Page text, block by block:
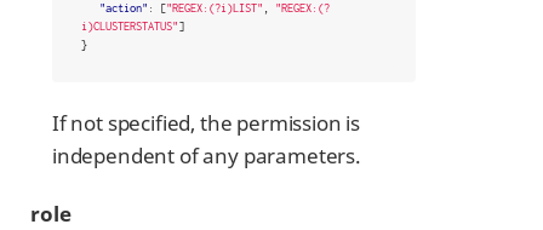
"action" : ["REGEX:(?i)LIST" ,
"REGEX:(?
i)CLUSTERSTATUS"]
}
If not specified, the permission is
independent of any parameters.
role